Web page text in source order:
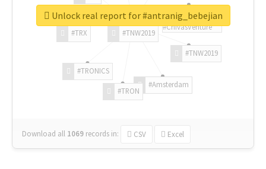
#TNW2019
#TNW2019
#Amsterdam
#TRON
#TRONICS
#TRX
#ChivasVenture
Download all 1069 records in: CSV Excel
Unlock real report for #antranig_bebejian